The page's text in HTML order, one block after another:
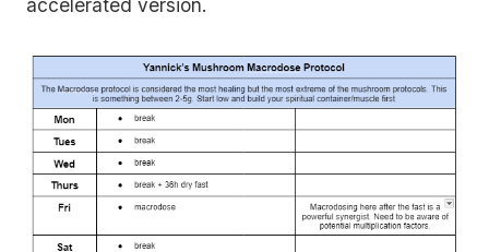
accelerated version.